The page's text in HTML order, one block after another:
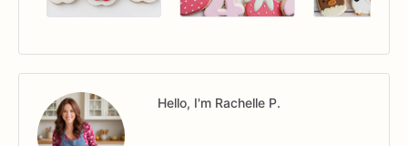
Hello, I'm Rachelle P.